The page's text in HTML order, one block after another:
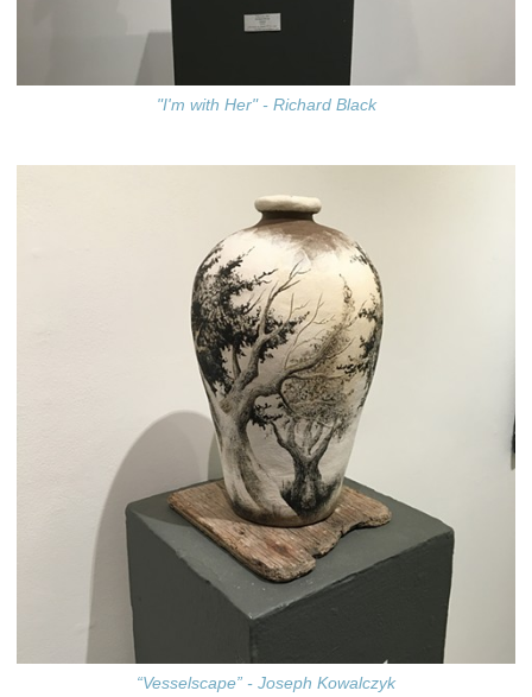
"I'm with Her" - Richard Black
“Vesselscape” - Joseph Kowalczyk